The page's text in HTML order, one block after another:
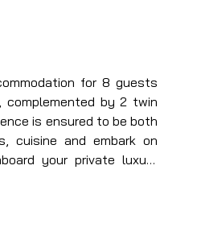
for 8 guests
complemented by 2 twin
is ensured to be both
cuisine and embark on
your private luxury